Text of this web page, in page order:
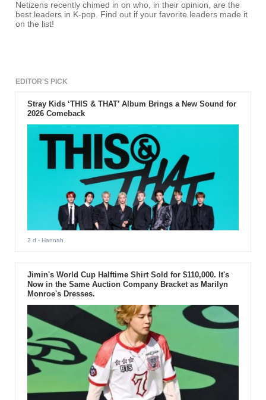
Netizens recently chimed in on who, in their opinion, are the
best leaders in K-pop. Find out if your favorite leaders made it
on the list!
EDITOR'S PICK
Stray Kids ‘THIS & THAT’ Album Brings a New Sound for
2026 Comeback
2 d - Hannah
Jimin's World Cup Halftime Shirt Sold for $110,000. It's
Now in the Same Auction Company Bracket as Marilyn
Monroe's Dresses.